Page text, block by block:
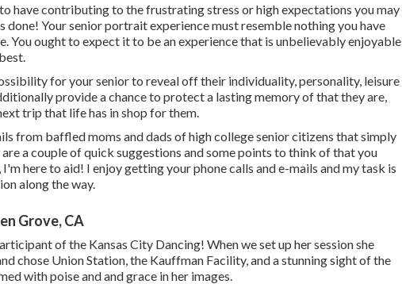
have contributing to the frustrating stress or high expectations you may
Your senior portrait experience must resemble nothing you have
You ought to expect it to be an experience that is unbelievably enjoyable
for your senior to reveal off their individuality, personality, leisure
provide a chance to protect a lasting memory of that they are,
trip that life has in shop for them.
from baffled moms and dads of high college senior citizens that simply
a couple of quick suggestions and some points to think of that you
here to aid! I enjoy getting your phone calls and e-mails and my task is
along the way.
Grove, CA
of the Kansas City Dancing! When we set up her session she
chose Union Station, the Kauffman Facility, and a stunning sight of the
with poise and and grace in her images.